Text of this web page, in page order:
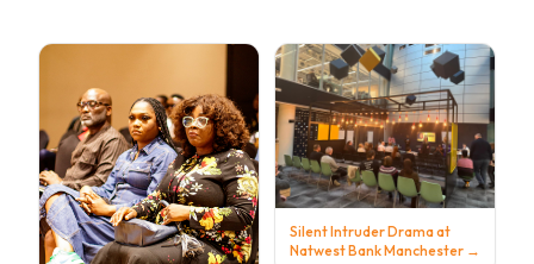
Silent Intruder Drama at
Natwest Bank Manchester →